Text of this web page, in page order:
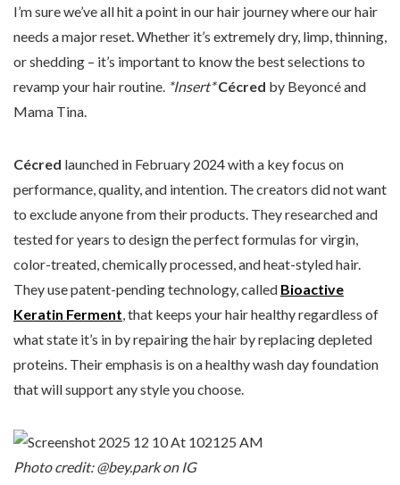
I’m sure we’ve all hit a point in our hair journey where our hair
needs a major reset. Whether it’s extremely dry, limp, thinning,
or shedding – it’s important to know the best selections to
revamp your hair routine. *Insert* Cécred by Beyoncé and
Mama Tina.
Cécred launched in February 2024 with a key focus on
performance, quality, and intention. The creators did not want
to exclude anyone from their products. They researched and
tested for years to design the perfect formulas for virgin,
color-treated, chemically processed, and heat-styled hair.
They use patent-pending technology, called Bioactive
Keratin Ferment, that keeps your hair healthy regardless of
what state it’s in by repairing the hair by replacing depleted
proteins. Their emphasis is on a healthy wash day foundation
that will support any style you choose.
Photo credit: @bey.park on IG